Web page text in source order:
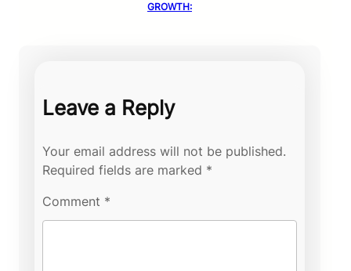
GROWTH:
Leave a Reply
Your email address will not be published.
Required fields are marked *
Comment *